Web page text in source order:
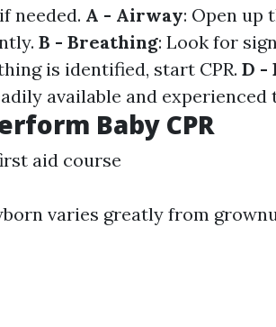
needed. A - Airway: Open up
B - Breathing: Look for
is identified, start CPR. D -
available and experienced
Baby CPR
aid course
varies greatly from